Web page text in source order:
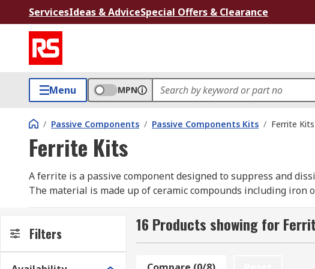
ServicesIdeas & AdviceSpecial Offers & Clearance
Menu MPN
/ Passive Components / Passive Components Kits / Ferrite Kits
Ferrite Kits
A ferrite is a passive component designed to suppress and
The material is made up of ceramic compounds including iron
Ferrite kits are ideal for electronics engineers, design
Supplied in convenient compartmentalized packaging for
brands including Wurth Elektronic, KEMET, Fair-Rite and of
Filters 16 Products showing for